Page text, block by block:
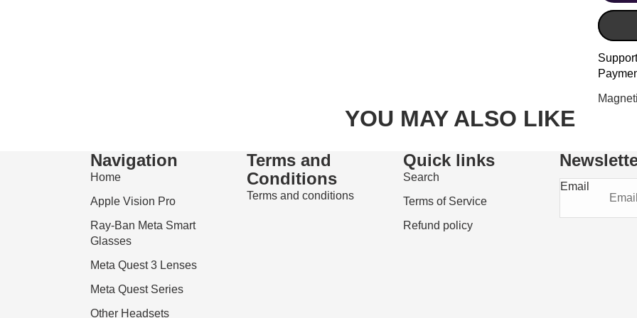
YOU MAY ALSO LIKE
Navigation
Home
Apple Vision Pro
Ray-Ban Meta Smart
Glasses
Meta Quest 3 Lenses
Meta Quest Series
Other Headsets
Terms and
Conditions
Terms and conditions
Quick links
Search
Terms of Service
Refund policy
Email
Refund policy